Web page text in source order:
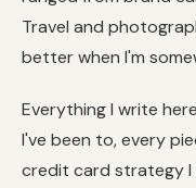
Travel and
better when I'm
Everything I write
I've been to, every
credit card strategy